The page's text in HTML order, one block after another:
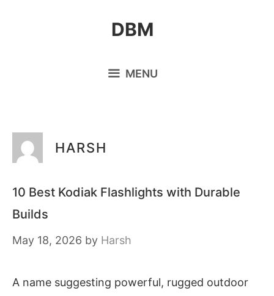
DBM
MENU
HARSH
10 Best Kodiak Flashlights with Durable
Builds
May 18, 2026 by Harsh
A name suggesting powerful, rugged outdoor